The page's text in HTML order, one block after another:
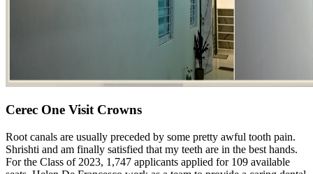
Cerec One Visit Crowns
Root canals are usually preceded by some pretty awful tooth pain.
Shrishti and am finally satisfied that my teeth are in the best hands.
For the Class of 2023, 1,747 applicants applied for 109 available